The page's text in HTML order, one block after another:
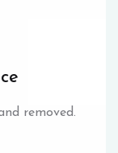
removed.